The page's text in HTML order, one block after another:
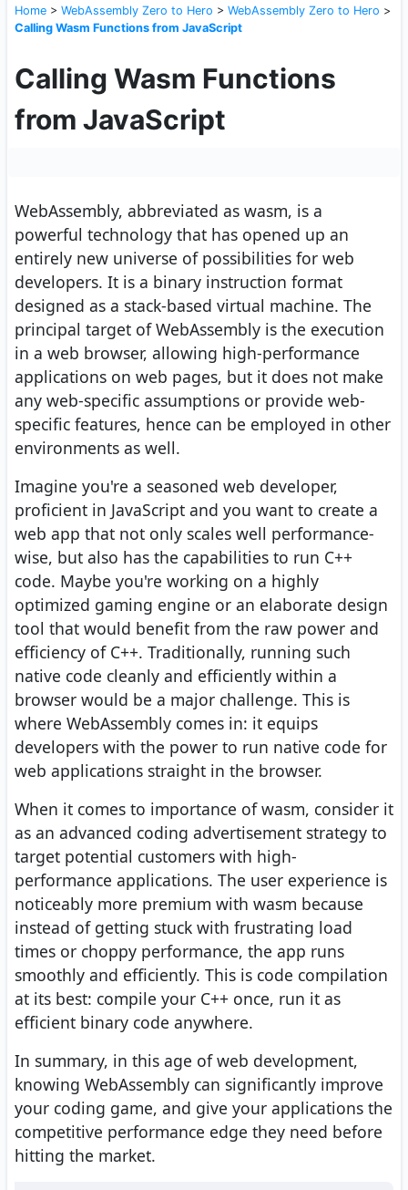
Home > WebAssembly Zero to Hero > WebAssembly Zero to Hero >
Calling Wasm Functions from JavaScript
Calling Wasm Functions
from JavaScript
WebAssembly, abbreviated as wasm, is a
powerful technology that has opened up an
entirely new universe of possibilities for web
developers. It is a binary instruction format
designed as a stack-based virtual machine. The
principal target of WebAssembly is the execution
in a web browser, allowing high-performance
applications on web pages, but it does not make
any web-specific assumptions or provide web-
specific features, hence can be employed in other
environments as well.
Imagine you're a seasoned web developer,
proficient in JavaScript and you want to create a
web app that not only scales well performance-
wise, but also has the capabilities to run C++
code. Maybe you're working on a highly
optimized gaming engine or an elaborate design
tool that would benefit from the raw power and
efficiency of C++. Traditionally, running such
native code cleanly and efficiently within a
browser would be a major challenge. This is
where WebAssembly comes in: it equips
developers with the power to run native code for
web applications straight in the browser.
When it comes to importance of wasm, consider it
as an advanced coding advertisement strategy to
target potential customers with high-
performance applications. The user experience is
noticeably more premium with wasm because
instead of getting stuck with frustrating load
times or choppy performance, the app runs
smoothly and efficiently. This is code compilation
at its best: compile your C++ once, run it as
efficient binary code anywhere.
In summary, in this age of web development,
knowing WebAssembly can significantly improve
your coding game, and give your applications the
competitive performance edge they need before
hitting the market.